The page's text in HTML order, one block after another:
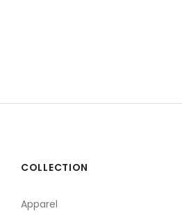
COLLECTION
Apparel